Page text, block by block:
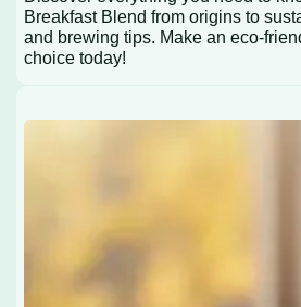
Breakfast Blend from origins to
and brewing tips. Make an eco-
choice today!